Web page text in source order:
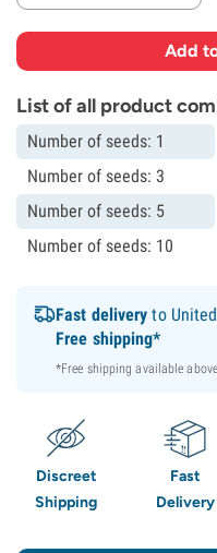
Add
List of all product
Number of seeds: 1
Number of seeds: 3
Number of seeds: 5
Number of seeds: 10
Fast delivery to
Free shipping*
*Free shipping available
Discreet
Shipping
Fast
Delivery